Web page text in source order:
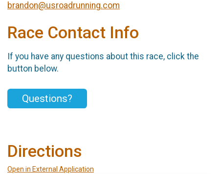
brandon@usroadrunning.com
Race Contact Info
If you have any questions about this race, click the
button below.
Questions?
Directions
Open in External Application